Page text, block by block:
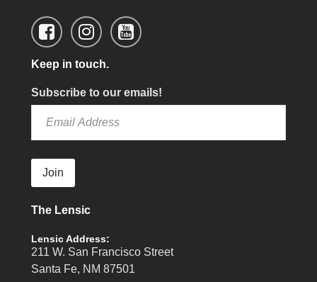
Keep in touch.
Subscribe to our emails!
Join
The Lensic
Lensic Address:
211 W. San Francisco Street
Santa Fe, NM 87501